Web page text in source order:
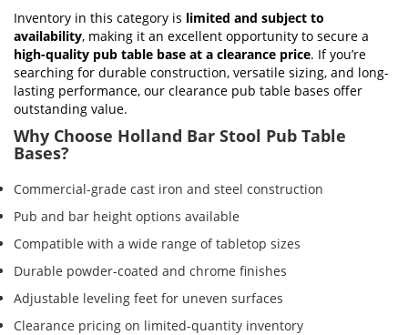
Inventory in this category is limited and subject to
availability, making it an excellent opportunity to secure a
high-quality pub table base at a clearance price. If you’re
searching for durable construction, versatile sizing, and long-
lasting performance, our clearance pub table bases offer
outstanding value.
Why Choose Holland Bar Stool Pub Table
Bases?
Commercial-grade cast iron and steel construction
Pub and bar height options available
Compatible with a wide range of tabletop sizes
Durable powder-coated and chrome finishes
Adjustable leveling feet for uneven surfaces
Clearance pricing on limited-quantity inventory